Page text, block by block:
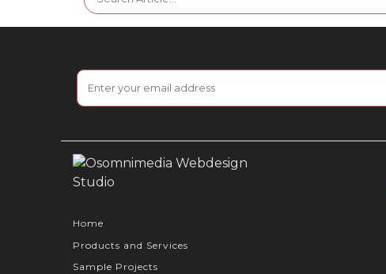
Home
Products and Services
Sample Projects